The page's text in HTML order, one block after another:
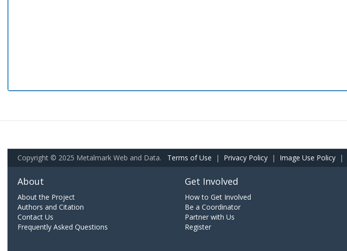
Copyright © 2025 Metalmark Web and Data. Terms of Use | Privacy Policy | Image Use Policy |
About
About the Project
Authors and Citation
Contact Us
Frequently Asked Questions
Get Involved
How to Get Involved
Be a Coordinator
Partner with Us
Register